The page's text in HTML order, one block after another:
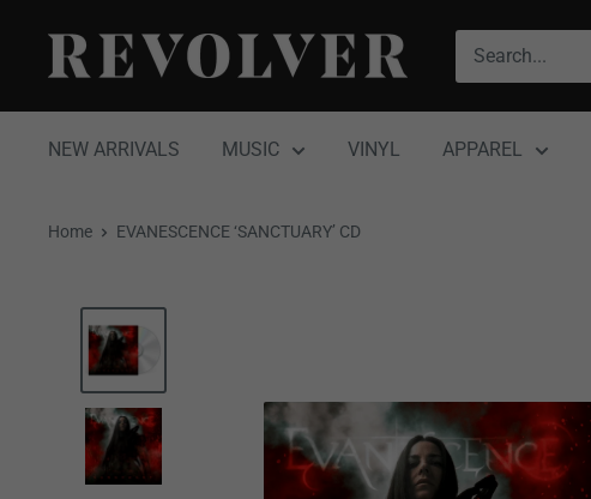
content
Revolver
Magazine
NEW ARRIVALS MUSIC VINYL APPAREL
Home EVANESCENCE ‘SANCTUARY’ CD